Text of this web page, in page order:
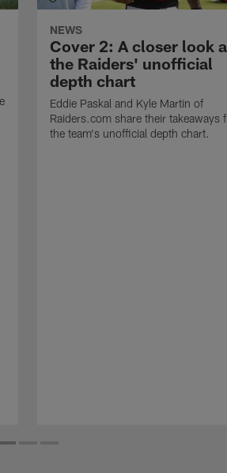
NEWS
Cover 2: A closer look
the Raiders' unofficial
depth chart
Eddie Paskal and Kyle Martin of
Raiders.com share their takeaways
the team's unofficial depth chart.